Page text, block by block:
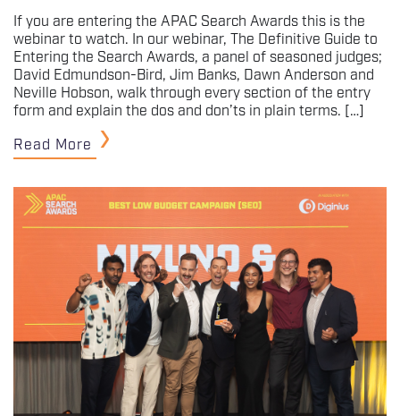
If you are entering the APAC Search Awards this is the
webinar to watch. In our webinar, The Definitive Guide to
Entering the Search Awards, a panel of seasoned judges;
David Edmundson-Bird, Jim Banks, Dawn Anderson and
Neville Hobson, walk through every section of the entry
form and explain the dos and don’ts in plain terms. […]
Read More